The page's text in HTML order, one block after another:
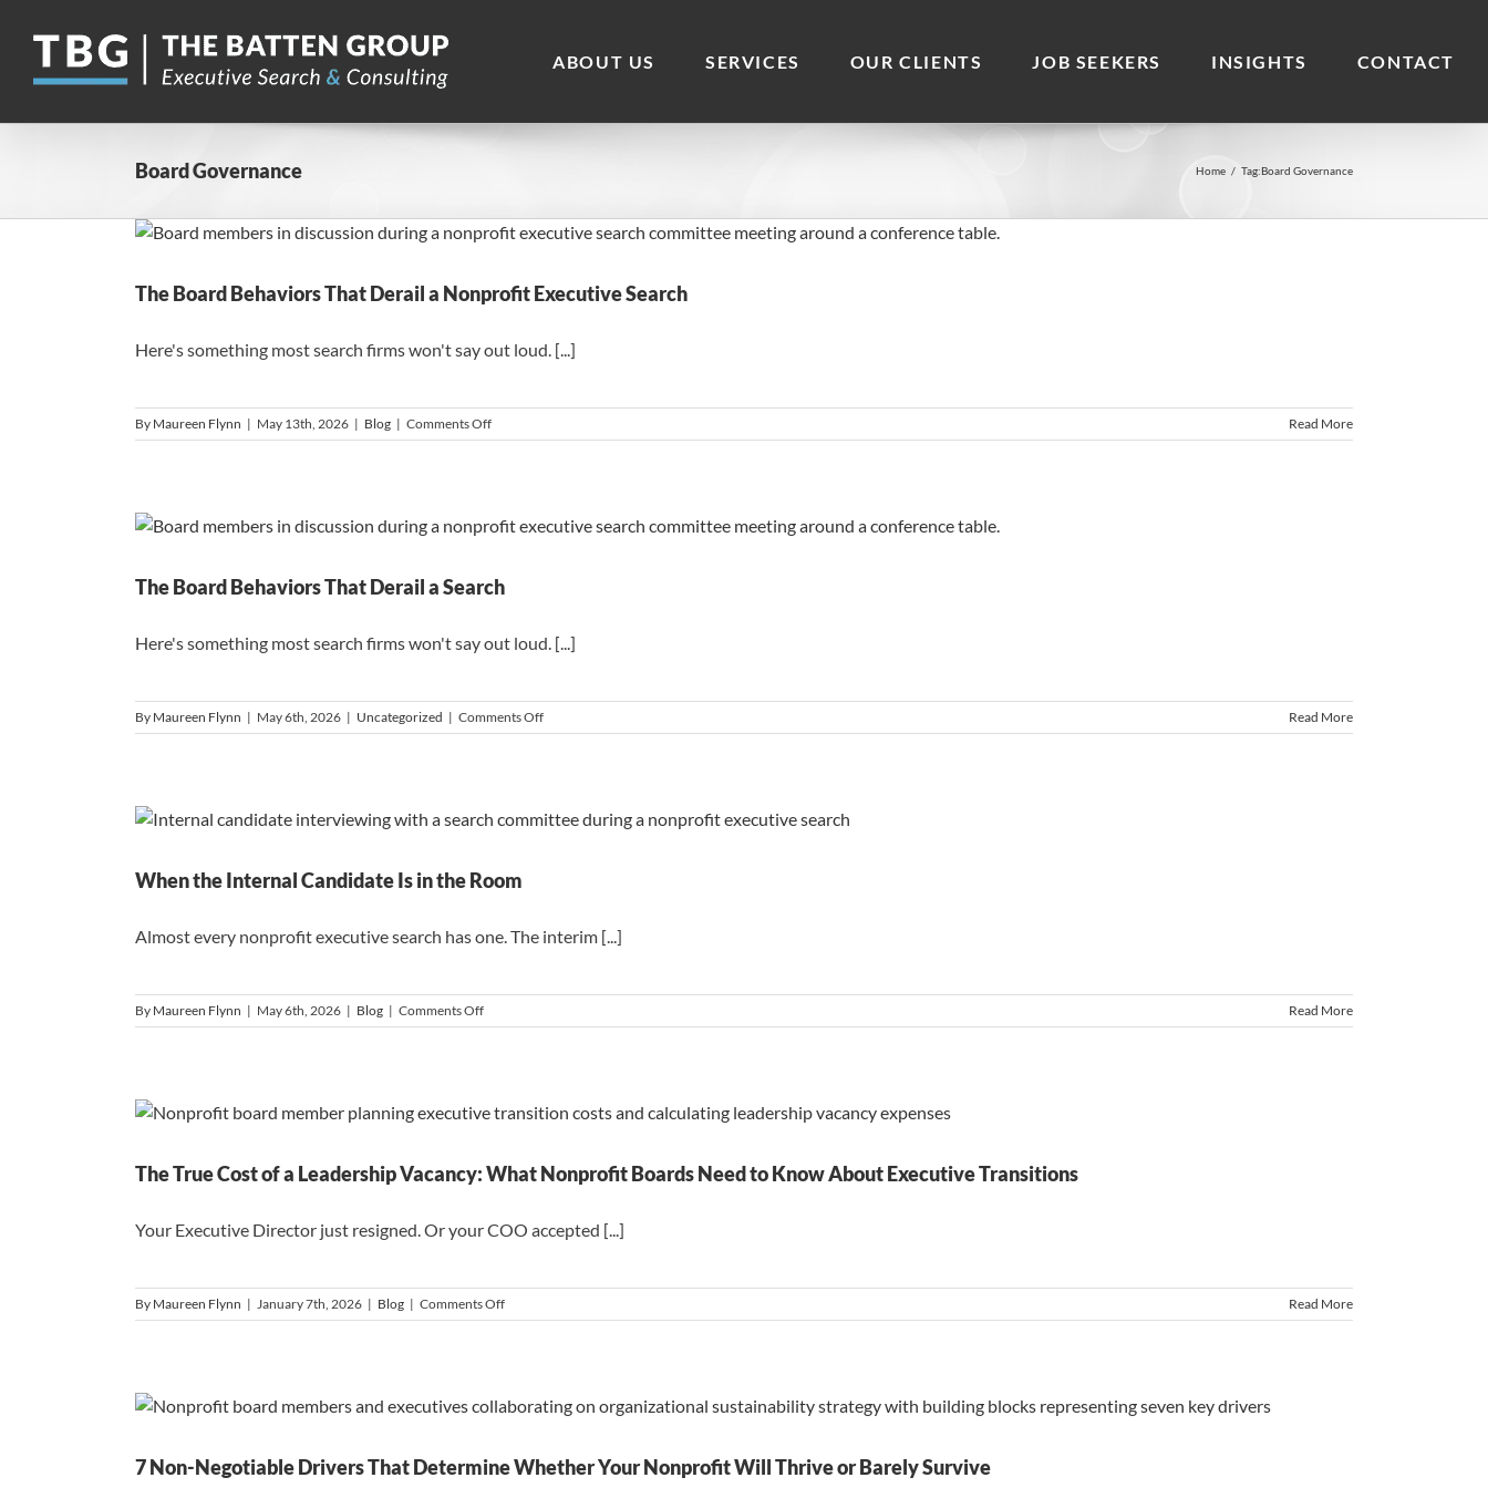
content
ABOUT US SERVICES OUR CLIENTS JOB SEEKERS INSIGHTS CONTACT
Board Governance Home / Tag:Board Governance
The Board Behaviors That Derail a Nonprofit Executive Search
Here's something most search firms won't say out loud. [...]
By Maureen Flynn | May 13th, 2026 | Blog | Comments Offon
The
Derail
Executive
Read More
The Board Behaviors That Derail a Search
Here's something most search firms won't say out loud. [...]
By Maureen Flynn | May 6th, 2026 | Uncategorized | Comments Offon
The
Derail
Read More
When the Internal Candidate Is in the Room
Almost every nonprofit executive search has one. The interim [...]
By Maureen Flynn | May 6th, 2026 | Blog | Comments Offon
When
Is
Room
Read More
The True Cost of a Leadership Vacancy: What Nonprofit Boards Need to Know About Executive Transitions
Your Executive Director just resigned. Or your COO accepted [...]
By Maureen Flynn | January 7th, 2026 | Blog | Comments Offon
The
a
What
Read More
7 Non-Negotiable Drivers That Determine Whether Your Nonprofit Will Thrive or Barely Survive